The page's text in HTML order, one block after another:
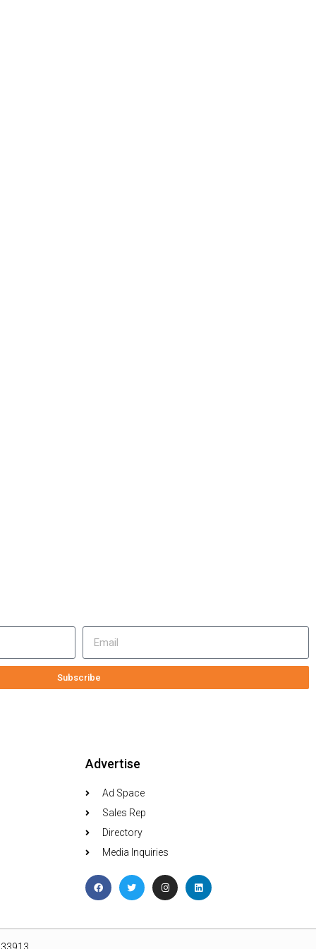
Subscribe
Advertise
Ad Space
Sales Rep
Directory
Media Inquiries